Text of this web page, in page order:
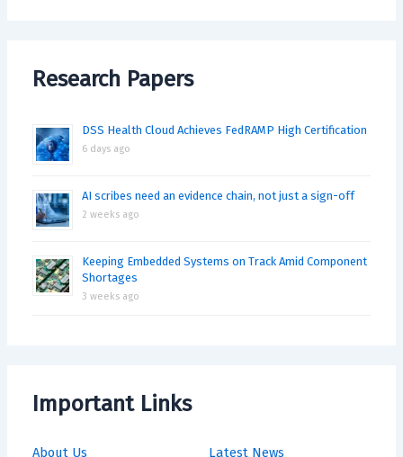
Research Papers
DSS Health Cloud Achieves FedRAMP High Certification
6 days ago
AI scribes need an evidence chain, not just a sign-off
2 weeks ago
Keeping Embedded Systems on Track Amid Component
Shortages
3 weeks ago
Important Links
About Us
Latest News